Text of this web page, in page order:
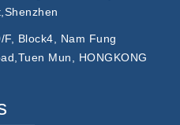
Block4, Nam Fung
Mun, HONGKONG